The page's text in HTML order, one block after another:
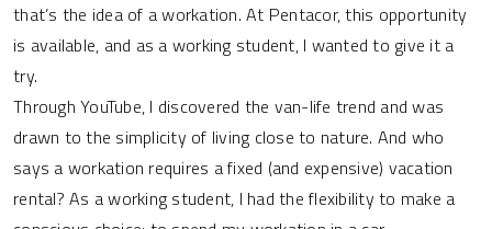
that’s the idea of a workation. At Pentacor, this opportunity
is available, and as a working student, I wanted to give it a
try.
Through YouTube, I discovered the van-life trend and was
drawn to the simplicity of living close to nature. And who
says a workation requires a fixed (and expensive) vacation
rental? As a working student, I had the flexibility to make a